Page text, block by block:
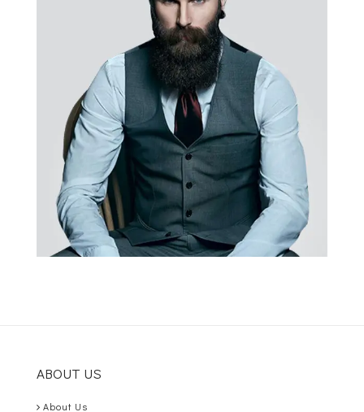
ABOUT US
About Us